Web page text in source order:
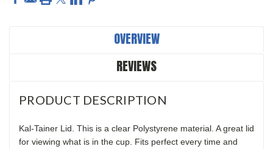
Stock:
OVERVIEW
REVIEWS
PRODUCT DESCRIPTION
Kal-Tainer Lid. This is a clear Polystyrene material. A great lid
for viewing what is in the cup. Fits perfect every time and